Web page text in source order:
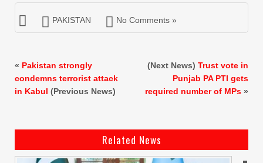
PAKISTAN No Comments »
« Pakistan strongly
condemns terrorist attack
in Kabul (Previous News)
(Next News) Trust vote in
Punjab PA PTI gets
required number of MPs »
Related News